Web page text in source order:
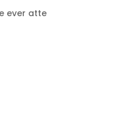
ever atte